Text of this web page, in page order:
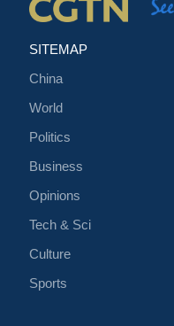
SITEMAP
China
World
Politics
Business
Opinions
Tech & Sci
Culture
Sports